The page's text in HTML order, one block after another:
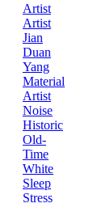
Artist
Artist
Jian
Duan
Yang
Material
Artist
Noise
Historic
Old-
Time
White
Sleep
Stress